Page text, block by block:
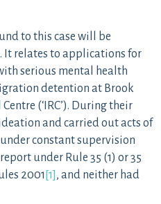
to this case will be
It relates to applications for
serious mental health
detention at Brook
(‘IRC’). During their
and carried out acts of
constant supervision
under Rule 35 (1) or 35
2001 [1] , and neither had